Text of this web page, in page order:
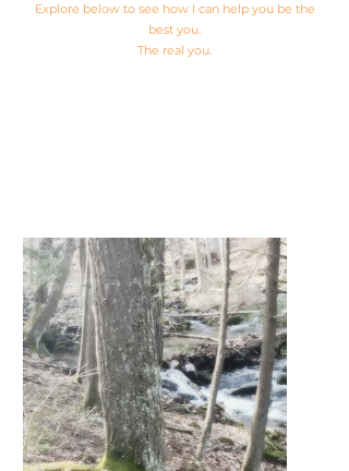
Explore below to see how I can help you be the
best you.
The real you.